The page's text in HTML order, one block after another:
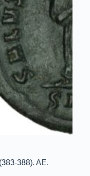
388). AE.